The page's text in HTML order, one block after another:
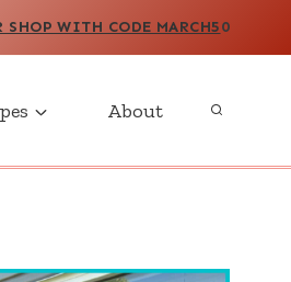
SHOP WITH CODE MARCH50
About